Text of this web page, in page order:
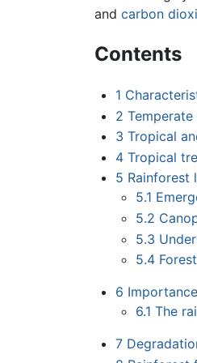
and carbon
Contents
1
2
3 Tropical
4 Tropical
5 Rainforest
5.1
5.2
5.3
5.4
6
6.1 The
7